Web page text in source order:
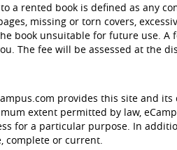
a rented book is defined as any
missing or torn covers,
book unsuitable for future use.
The fee will be assessed at the
provides this site and
extent permitted by law,
for a particular purpose. In
complete or current.